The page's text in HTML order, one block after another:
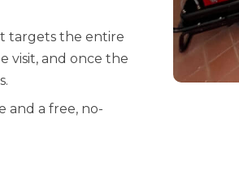
targets the entire
visit, and once the
and a free, no-